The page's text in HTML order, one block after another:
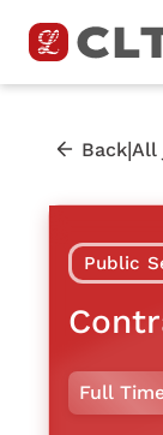
Back|All
Public
Full